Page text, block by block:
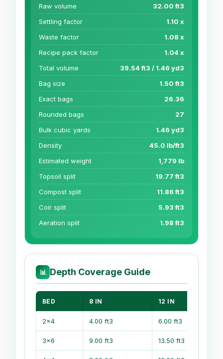
Raw volume
32.00 ft3
Settling factor
1.10 x
Waste factor
1.08 x
Recipe pack factor
1.04 x
Total volume
39.54 ft3 / 1.46 yd3
Bag size
1.50 ft3
Exact bags
26.36
Rounded bags
27
Bulk cubic yards
1.46 yd3
Density
45.0 lb/ft3
Estimated weight
1,779 lb
Topsoil split
19.77 ft3
Compost split
11.86 ft3
Coir split
5.93 ft3
Aeration split
1.98 ft3
📊 Depth Coverage Guide
BED 8 IN 12 IN
2x4 4.00 ft3 6.00 ft3
3x6 9.00 ft3 13.50 ft3